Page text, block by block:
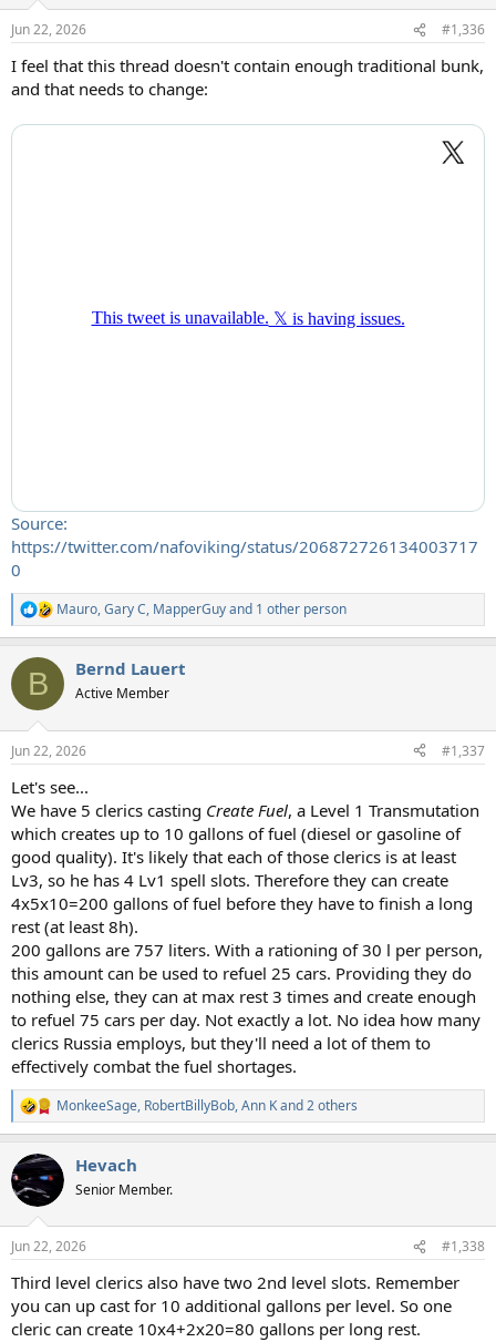
s
Jun 22, 2026 #1,336
I feel that this thread doesn't contain enough traditional bunk,
and that needs to change:
Source:
https://twitter.com/nafoviking/status/206872726134003717
0
R
e
c
i
s
Mauro,Gary C, MapperGuyand 1 other person
B Bernd Lauert
Active Member
Jun 22, 2026 #1,337
Let's see...
We have 5 clerics casting Create Fuel, a Level 1 Transmutation
which creates up to 10 gallons of fuel (diesel or gasoline of
good quality). It's likely that each of those clerics is at least
Lv3, so he has 4 Lv1 spell slots. Therefore they can create
4x5x10=200 gallons of fuel before they have to finish a long
rest (at least 8h).
200 gallons are 757 liters. With a rationing of 30 l per person,
this amount can be used to refuel 25 cars. Providing they do
nothing else, they can at max rest 3 times and create enough
to refuel 75 cars per day. Not exactly a lot. No idea how many
clerics Russia employs, but they'll need a lot of them to
effectively combat the fuel shortages.
R
e
c
t
i
s
:
MonkeeSage, RobertBillyBob,Ann Kand 2 others
Hevach
Senior Member.
Jun 22, 2026 #1,338
Third level clerics also have two 2nd level slots. Remember
you can up cast for 10 additional gallons per level. So one
cleric can create 10x4+2x20=80 gallons per long rest.